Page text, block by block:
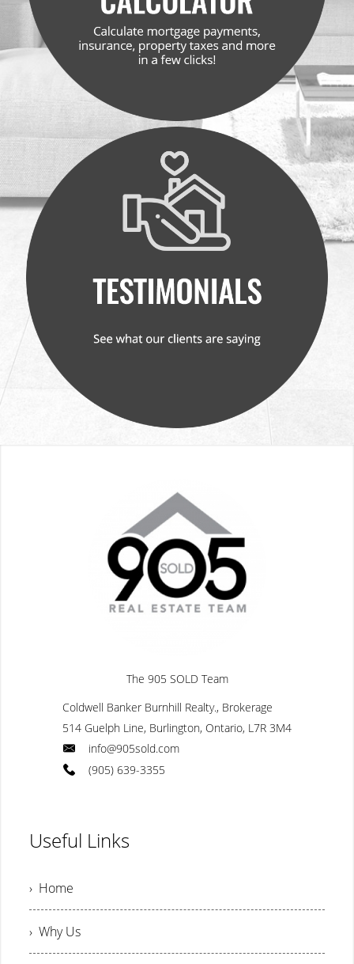
The 905 SOLD Team
Coldwell Banker Burnhill Realty., Brokerage
514 Guelph Line, Burlington, Ontario, L7R 3M4
info@905sold.com
(905) 639-3355
Useful Links
› Home
› Why Us